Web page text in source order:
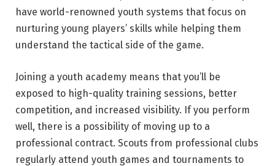
have world-renowned youth systems that focus on
nurturing young players’ skills while helping them
understand the tactical side of the game.
Joining a youth academy means that you’ll be
exposed to high-quality training sessions, better
competition, and increased visibility. If you perform
well, there is a possibility of moving up to a
professional contract. Scouts from professional clubs
regularly attend youth games and tournaments to